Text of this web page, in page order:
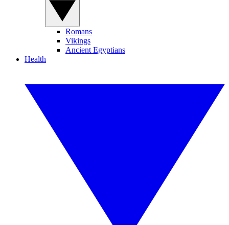
Romans
Vikings
Ancient Egyptians
Health